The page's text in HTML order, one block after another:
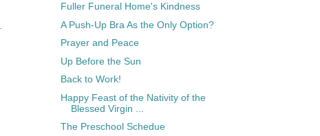
Fuller Funeral Home's Kindness
A Push-Up Bra As the Only Option?
Prayer and Peace
Up Before the Sun
Back to Work!
Happy Feast of the Nativity of the
Blessed Virgin ...
The Preschool Schedue